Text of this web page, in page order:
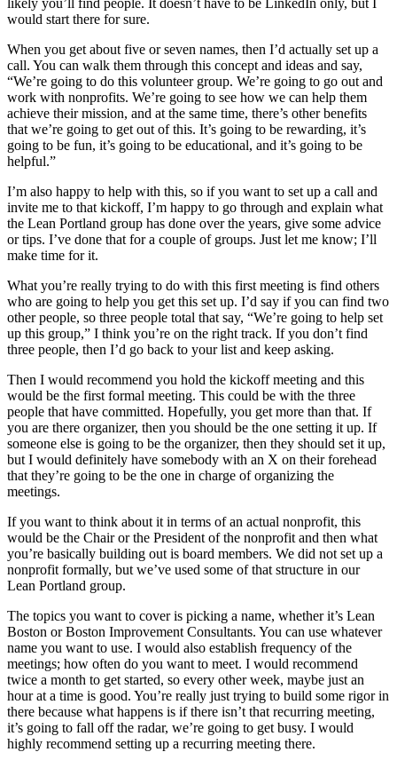
would start there for sure.
When you get about five or seven names, then I’d actually set up a
call. You can walk them through this concept and ideas and say,
“We’re going to do this volunteer group. We’re going to go out and
work with nonprofits. We’re going to see how we can help them
achieve their mission, and at the same time, there’s other benefits
that we’re going to get out of this. It’s going to be rewarding, it’s
going to be fun, it’s going to be educational, and it’s going to be
helpful.”
I’m also happy to help with this, so if you want to set up a call and
invite me to that kickoff, I’m happy to go through and explain what
the Lean Portland group has done over the years, give some advice
or tips. I’ve done that for a couple of groups. Just let me know; I’ll
make time for it.
What you’re really trying to do with this first meeting is find others
who are going to help you get this set up. I’d say if you can find two
other people, so three people total that say, “We’re going to help set
up this group,” I think you’re on the right track. If you don’t find
three people, then I’d go back to your list and keep asking.
Then I would recommend you hold the kickoff meeting and this
would be the first formal meeting. This could be with the three
people that have committed. Hopefully, you get more than that. If
you are there organizer, then you should be the one setting it up. If
someone else is going to be the organizer, then they should set it up,
but I would definitely have somebody with an X on their forehead
that they’re going to be the one in charge of organizing the
meetings.
If you want to think about it in terms of an actual nonprofit, this
would be the Chair or the President of the nonprofit and then what
you’re basically building out is board members. We did not set up a
nonprofit formally, but we’ve used some of that structure in our
Lean Portland group.
The topics you want to cover is picking a name, whether it’s Lean
Boston or Boston Improvement Consultants. You can use whatever
name you want to use. I would also establish frequency of the
meetings; how often do you want to meet. I would recommend
twice a month to get started, so every other week, maybe just an
hour at a time is good. You’re really just trying to build some rigor in
there because what happens is if there isn’t that recurring meeting,
it’s going to fall off the radar, we’re going to get busy. I would
highly recommend setting up a recurring meeting there.